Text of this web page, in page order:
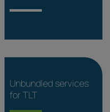
Unbundled services
for TLT